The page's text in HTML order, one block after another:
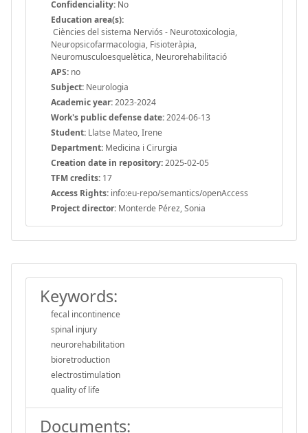
Confidenciality: No
Education area(s):
Ciències del sistema Nerviós - Neurotoxicologia,
Neuropsicofarmacologia, Fisioteràpia,
Neuromusculoesquelètica, Neurorehabilitació
APS: no
Subject: Neurologia
Academic year:2023-2024
Work's public defense date:2024-06-13
Student: Llatse Mateo, Irene
Department: Medicina i Cirurgia
Creation date in repository:2025-02-05
TFM credits: 17
Access Rights: info:eu-repo/semantics/openAccess
Project director: Monterde Pérez, Sonia
Keywords:
fecal incontinence
spinal injury
neurorehabilitation
bioretroduction
electrostimulation
quality of life
Documents: